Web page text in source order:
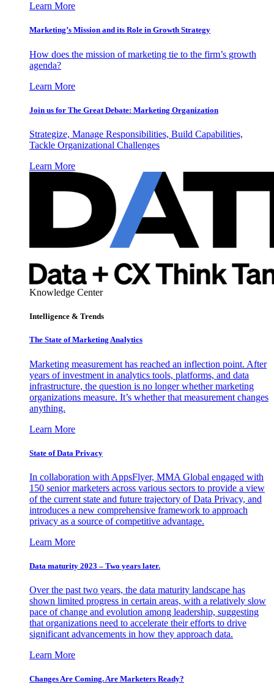
Learn More
Marketing’s Mission and its Role in Growth Strategy
How does the mission of marketing tie to the firm’s growth
agenda?
Learn More
Join us for The Great Debate: Marketing Organization
Strategize, Manage Responsibilities, Build Capabilities,
Tackle Organizational Challenges
Learn More
Knowledge Center
Intelligence & Trends
The State of Marketing Analytics
Marketing measurement has reached an inflection point. After
years of investment in analytics tools, platforms, and data
infrastructure, the question is no longer whether marketing
organizations measure. It’s whether that measurement changes
anything.
Learn More
State of Data Privacy
In collaboration with AppsFlyer, MMA Global engaged with
150 senior marketers across various sectors to provide a view
of the current state and future trajectory of Data Privacy, and
introduces a new comprehensive framework to approach
privacy as a source of competitive advantage.
Learn More
Data maturity 2023 – Two years later.
Over the past two years, the data maturity landscape has
shown limited progress in certain areas, with a relatively slow
pace of change and evolution among leadership, suggesting
that organizations need to accelerate their efforts to drive
significant advancements in how they approach data.
Learn More
Changes Are Coming. Are Marketers Ready?